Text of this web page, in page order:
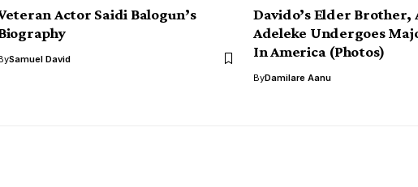
Actor Saidi Balogun’s
Samuel David
Davido’s Elder Brother,
Adeleke Undergoes
In America (Photos)
ByDamilare Aanu